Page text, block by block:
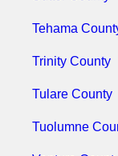
Tehama
Trinity County
Tulare County
Tuolumne